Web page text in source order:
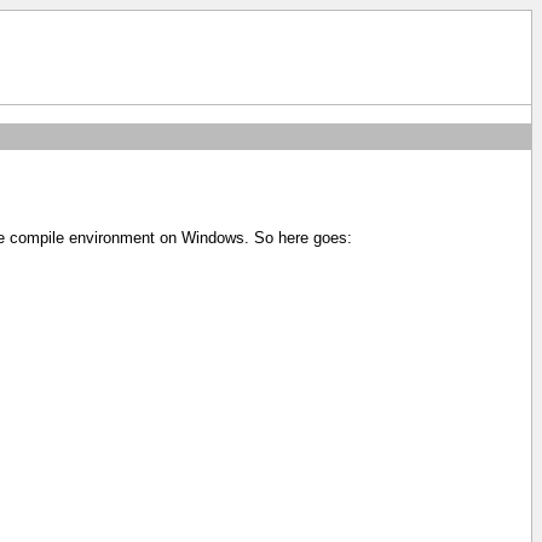
environment on Windows. So here goes: